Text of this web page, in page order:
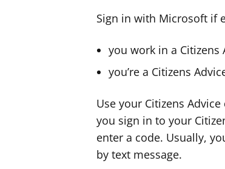
Sign in with Microsoft if
you work in a Citizens
you’re a Citizens
Use your Citizens
you sign in to your
enter a code. Usually,
by text message.